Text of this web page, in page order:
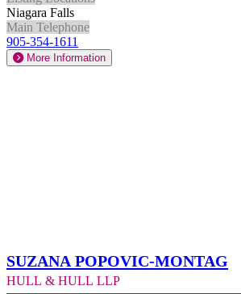
Niagara Falls
Main Telephone
905-354-1611
More Information
Suzana Popovic-Montag
Hull & Hull LLP